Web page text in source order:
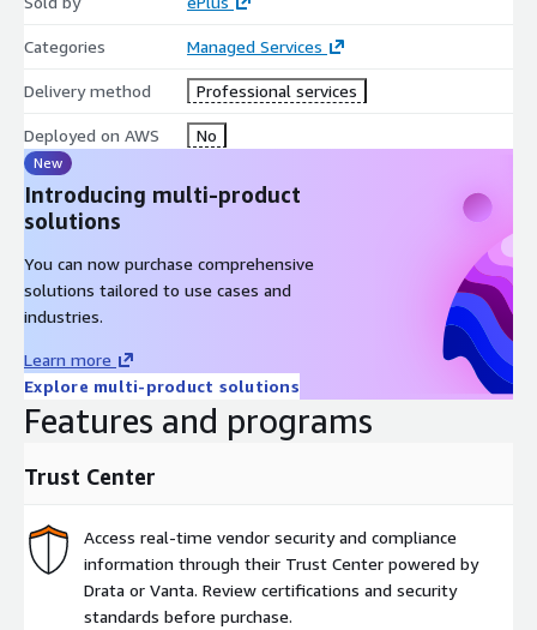
Categories Managed Services
Delivery method Professional services
Deployed on AWS No
New
Introducing multi-product
solutions
You can now purchase comprehensive
solutions tailored to use cases and
industries.
Learn more
Explore multi-product solutions
Features and programs
Trust Center
Access real-time vendor security and compliance
information through their Trust Center powered by
Drata or Vanta. Review certifications and security
standards before purchase.